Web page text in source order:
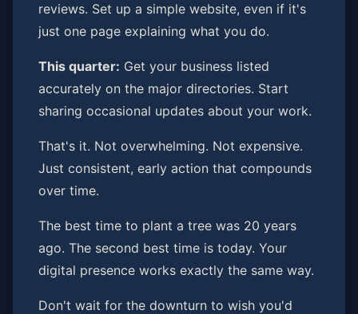
reviews. Set up a simple website, even if it's
just one page explaining what you do.
This quarter: Get your business listed
accurately on the major directories. Start
sharing occasional updates about your work.
That's it. Not overwhelming. Not expensive.
Just consistent, early action that compounds
over time.
The best time to plant a tree was 20 years
ago. The second best time is today. Your
digital presence works exactly the same way.
Don't wait for the downturn to wish you'd